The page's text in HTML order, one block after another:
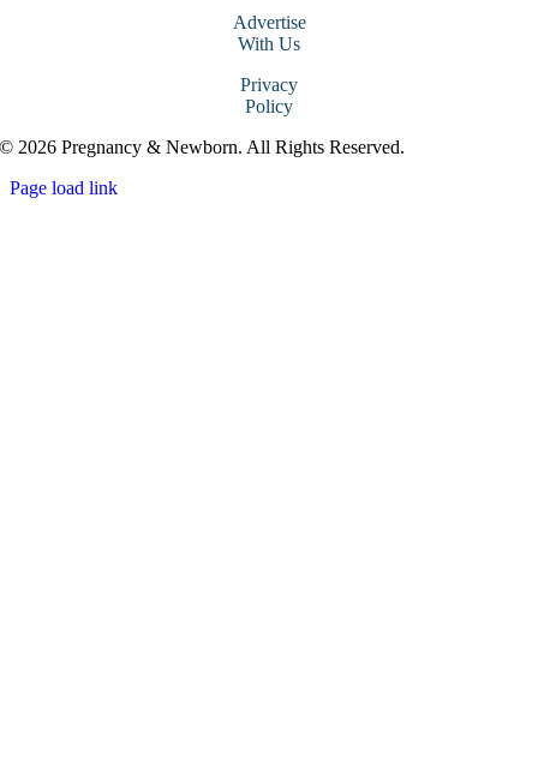
Advertise
With Us
Privacy
Policy
© 2026 Pregnancy & Newborn. All Rights Reserved.
Page load link